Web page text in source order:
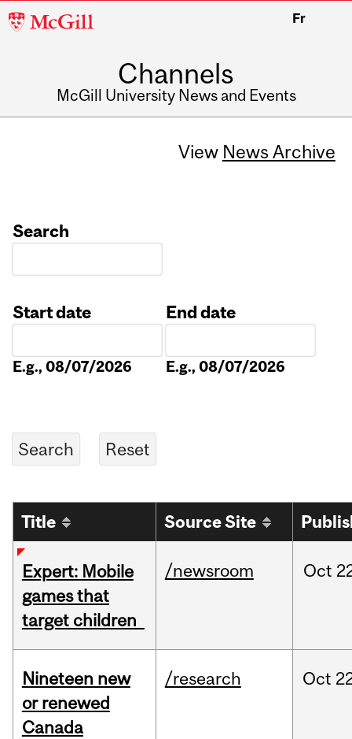
McGill
Fr
Channels
McGill University News and Events
View News Archive
Search
Start date
E.g., 08/07/2026
End date
E.g., 08/07/2026
Title Source Site
Expert: Mobile
games that
target children
/newsroom Oct
Nineteen new
or renewed
Canada
/research Oct